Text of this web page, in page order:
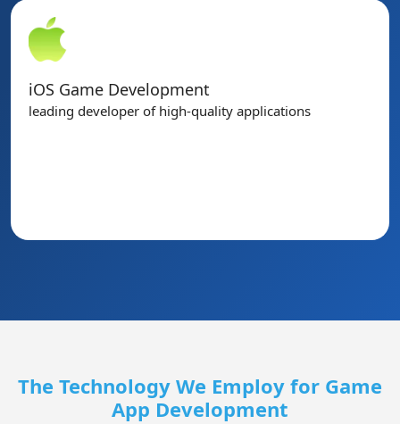
PC Game Development
High-end desktop computer and laptop games.
The Technology We Employ for Game
App Development